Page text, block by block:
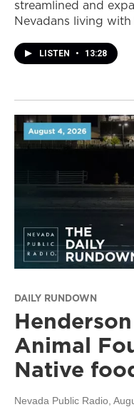
streamlined and
Nevadans living with
LISTEN • 13:28
DAILY RUNDOWN
Animal
Native
Nevada Public Radio ,